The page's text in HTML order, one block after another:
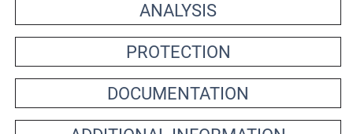
ANALYSIS
PROTECTION
DOCUMENTATION